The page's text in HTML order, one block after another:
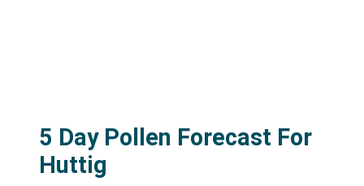
5 Day Pollen Forecast For
Huttig